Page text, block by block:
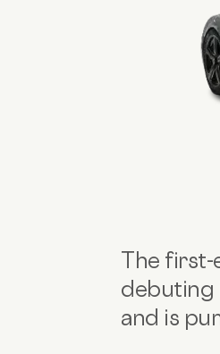
The first-
debuting
and is